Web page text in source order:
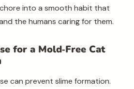
into a smooth habit that
the humans caring for them.
for a Mold‑Free Cat
can prevent slime formation.